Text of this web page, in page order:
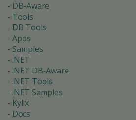
DB-Aware
Tools
DB Tools
Apps
Samples
.NET
.NET DB-Aware
.NET Tools
.NET Samples
Kylix
Docs